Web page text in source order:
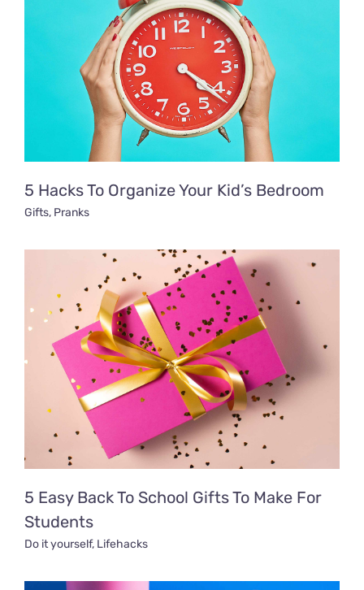
5 Hacks To Organize Your Kid’s Bedroom
Gifts, Pranks
5 Easy Back To School Gifts To Make For
Students
Do it yourself, Lifehacks